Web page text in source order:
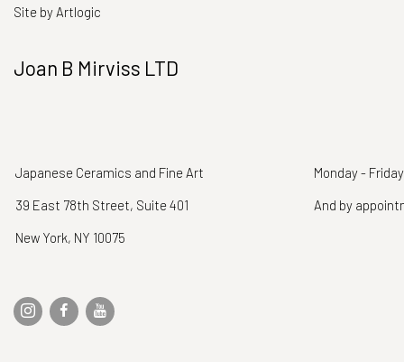
Site by Artlogic
Joan B Mirviss LTD
Japanese Ceramics and Fine Art
39 East 78th Street, Suite 401
New York, NY 10075
Monday -
And by